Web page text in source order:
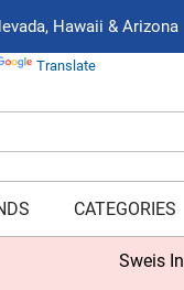
Hawaii & Arizona
Translate
CATEGORIES
Sweis